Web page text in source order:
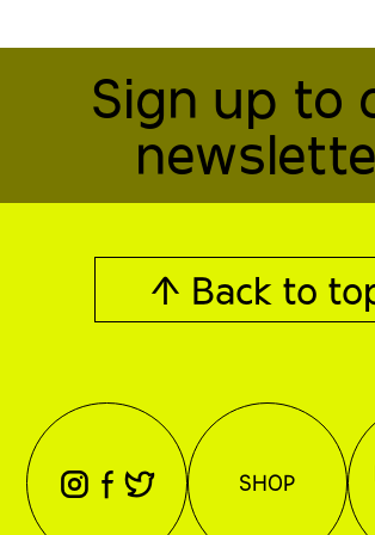
Sign up to
↑ Back to
⊖ ⊕ ⊗ SHOP